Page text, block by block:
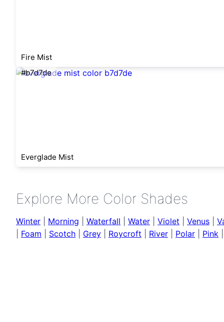
Fire Mist
#b7d7de
Everglade Mist
Explore More Color Shades
Winter Morning Waterfall Water Violet Venus
Foam Scotch Grey Roycroft River Polar Pink